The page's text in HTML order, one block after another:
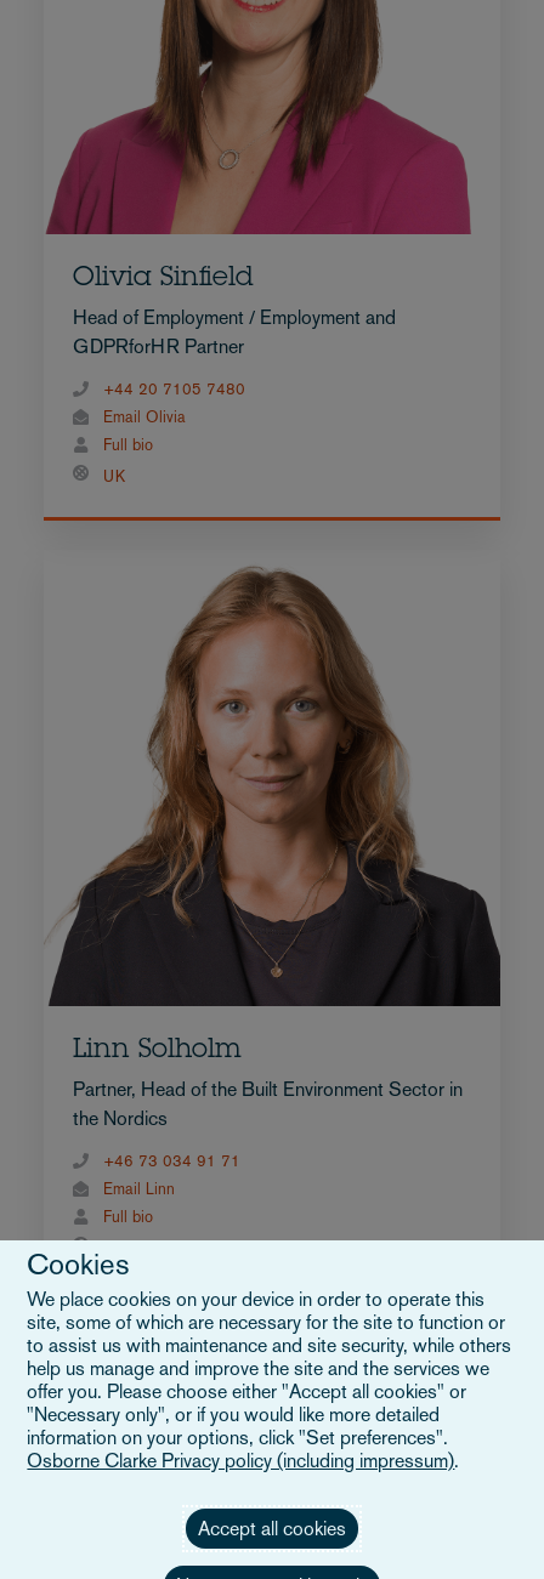
Olivia Sinfield
Head of Employment / Employment and
GDPRforHR Partner
+44 20 7105 7480
Email Olivia
Full bio
UK
Linn Solholm
Partner, Head of the Built Environment Sector in
the Nordics
+46 73 034 91 71
Email Linn
Full bio
Cookies
We place cookies on your device in order to operate this
site, some of which are necessary for the site to function or
to assist us with maintenance and site security, while others
help us manage and improve the site and the services we
offer you. Please choose either "Accept all cookies" or
"Necessary only", or if you would like more detailed
information on your options, click "Set preferences".
Osborne Clarke Privacy policy (including impressum).
Accept all cookies